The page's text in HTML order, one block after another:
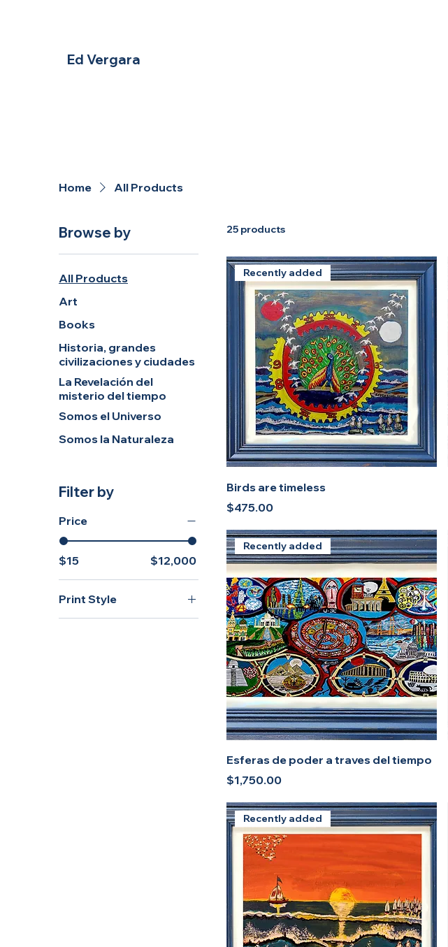
Ed Vergara
Home All Products
Browse by
All Products
Art
Books
Historia, grandes
civilizaciones y ciudades
La Revelación del
misterio del tiempo
Somos el Universo
Somos la Naturaleza
Filter by
Price
$15 $12,000
Print Style
25 products
Recently added
Birds are timeless
Price
$475.00
Recently added
Esferas de poder a traves del tiempo
Price
$1,750.00
Recently added